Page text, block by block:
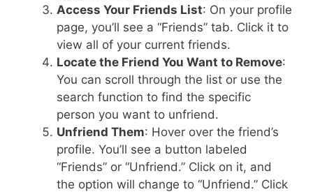
Access Your Friends List: On your profile
page, you’ll see a “Friends” tab. Click it to
view all of your current friends.
Locate the Friend You Want to Remove:
You can scroll through the list or use the
search function to find the specific
person you want to unfriend.
Unfriend Them: Hover over the friend’s
profile. You’ll see a button labeled
“Friends” or “Unfriend.” Click on it, and
the option will change to “Unfriend.” Click